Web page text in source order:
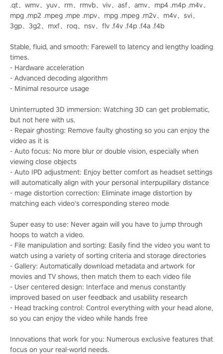
.qt、wmv、yuv、rm、rmvb、viv、asf、amv、mp4 .m4p .m4v、
mpg .mp2 .mpeg .mpe .mpv、mpg .mpeg .m2v、m4v、svi、
3gp、3g2、mxf、roq、nsv、flv .f4v .f4p .f4a .f4b
Stable, fluid, and smooth: Farewell to latency and lengthy loading
times.
- Hardware acceleration
- Advanced decoding algorithm
- Minimal resource usage
Uninterrupted 3D immersion: Watching 3D can get problematic,
but not here with us.
- Repair ghosting: Remove faulty ghosting so you can enjoy the
video as it is
- Auto focus: No more blur or double vision, especially when
viewing close objects
- Auto IPD adjustment: Enjoy better comfort as headset settings
will automatically align with your personal interpupillary distance
- mage distortion correction: Eliminate image distortion by
matching each video's corresponding stereo mode
Super easy to use: Never again will you have to jump through
hoops to watch a video.
- File manipulation and sorting: Easily find the video you want to
watch using a variety of sorting criteria and storage directories
- Gallery: Automatically download metadata and artwork for
movies and TV shows, then match them to each video file
- User centered design: Interface and menus constantly
improved based on user feedback and usability research
- Head tracking control: Control everything with your head alone,
so you can enjoy the video while hands free
Innovations that work for you: Numerous exclusive features that
focus on your real-world needs.